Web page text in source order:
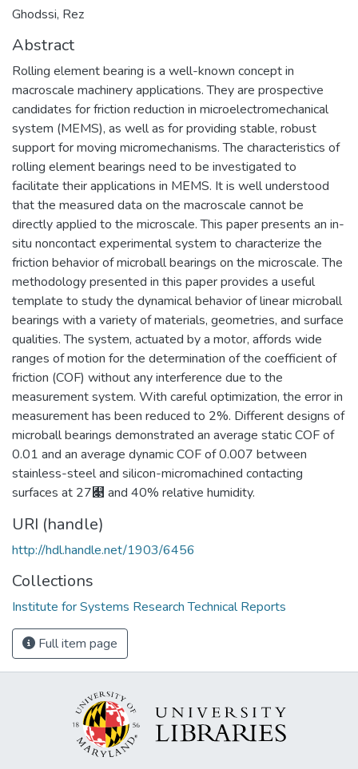
Ghodssi, Rez
Abstract
Rolling element bearing is a well-known concept in
macroscale machinery applications. They are prospective
candidates for friction reduction in microelectromechanical
system (MEMS), as well as for providing stable, robust
support for moving micromechanisms. The characteristics of
rolling element bearings need to be investigated to
facilitate their applications in MEMS. It is well understood
that the measured data on the macroscale cannot be
directly applied to the microscale. This paper presents an in-
situ noncontact experimental system to characterize the
friction behavior of microball bearings on the microscale. The
methodology presented in this paper provides a useful
template to study the dynamical behavior of linear microball
bearings with a variety of materials, geometries, and surface
qualities. The system, actuated by a motor, affords wide
ranges of motion for the determination of the coefficient of
friction (COF) without any interference due to the
measurement system. With careful optimization, the error in
measurement has been reduced to 2%. Different designs of
microball bearings demonstrated an average static COF of
0.01 and an average dynamic COF of 0.007 between
stainless-steel and silicon-micromachined contacting
surfaces at 27﯃ and 40% relative humidity.
URI (handle)
http://hdl.handle.net/1903/6456
Collections
Institute for Systems Research Technical Reports
Full item page